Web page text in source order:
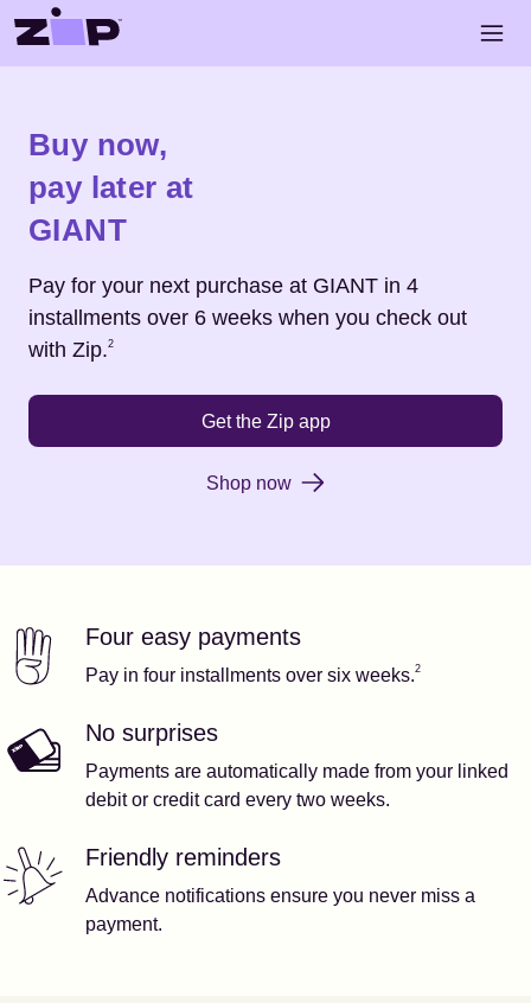
Skip to main content
Buy now,
pay later at
GIANT
Pay for your next purchase at GIANT in 4
installments over 6 weeks when you check out
with Zip.
Footnote2
2
Get the Zip app
Shop now
Our featuresFour easy payments
Pay in four installments over six weeks.2
No surprises
Payments are automatically made from your linked
debit or credit card every two weeks.
Friendly reminders
Advance notifications ensure you never miss a
payment.